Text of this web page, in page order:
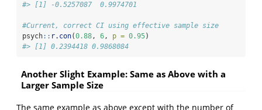
#> [1] -0.5257087  0.9974701
#Current, correct CI using effective sample size
psych:: r.con(0.88, 6, p = 0.95)
#> [1] 0.2394418 0.9868084
Another Slight Example: Same as Above with a
Larger Sample Size
The same example as above except with the number of